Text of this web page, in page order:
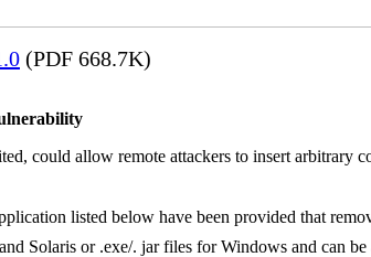
(PDF 668.7K)
could allow remote attackers to insert arbitrary
listed below have been provided that
Solaris or .exe/. jar files for Windows and can